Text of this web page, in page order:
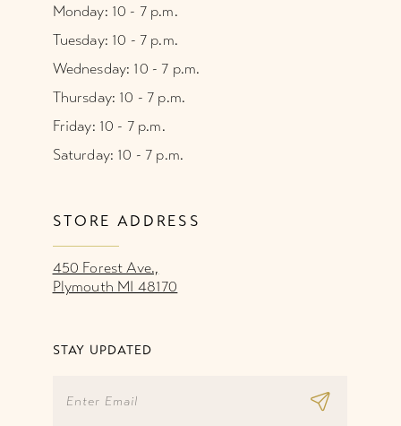
Monday: 10 - 7 p.m.
Tuesday: 10 - 7 p.m.
Wednesday: 10 - 7 p.m.
Thursday: 10 - 7 p.m.
Friday: 10 - 7 p.m.
Saturday: 10 - 7 p.m.
STORE ADDRESS
450 Forest Ave.,
Plymouth MI 48170
STAY UPDATED